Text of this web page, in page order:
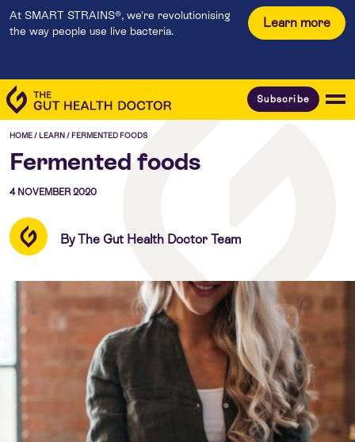
At SMART STRAINS®, we're revolutionising
the way people use live bacteria.
Learn more
Subscribe
HOME/ LEARN/ FERMENTED FOODS
Fermented foods
4 NOVEMBER 2020
By The Gut Health Doctor Team